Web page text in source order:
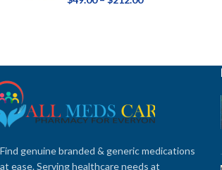
Find genuine branded & generic medications
at ease. Serving healthcare needs at